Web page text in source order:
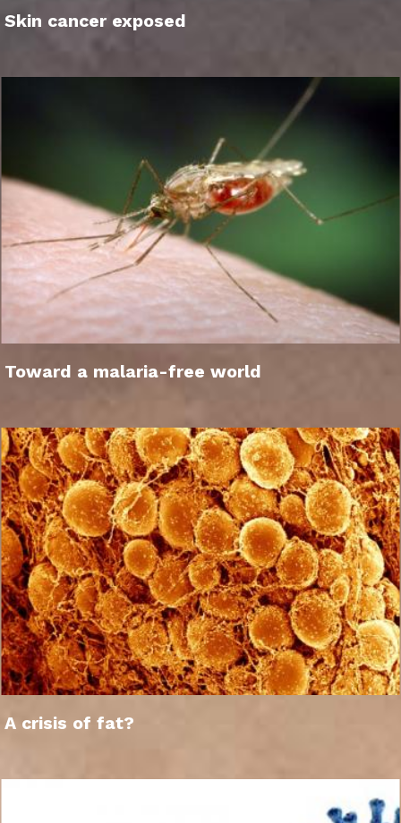
Skin cancer exposed
Toward a malaria-free world
A crisis of fat?